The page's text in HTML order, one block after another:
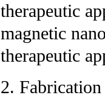
therapeutic
magnetic
therapeutic
2.